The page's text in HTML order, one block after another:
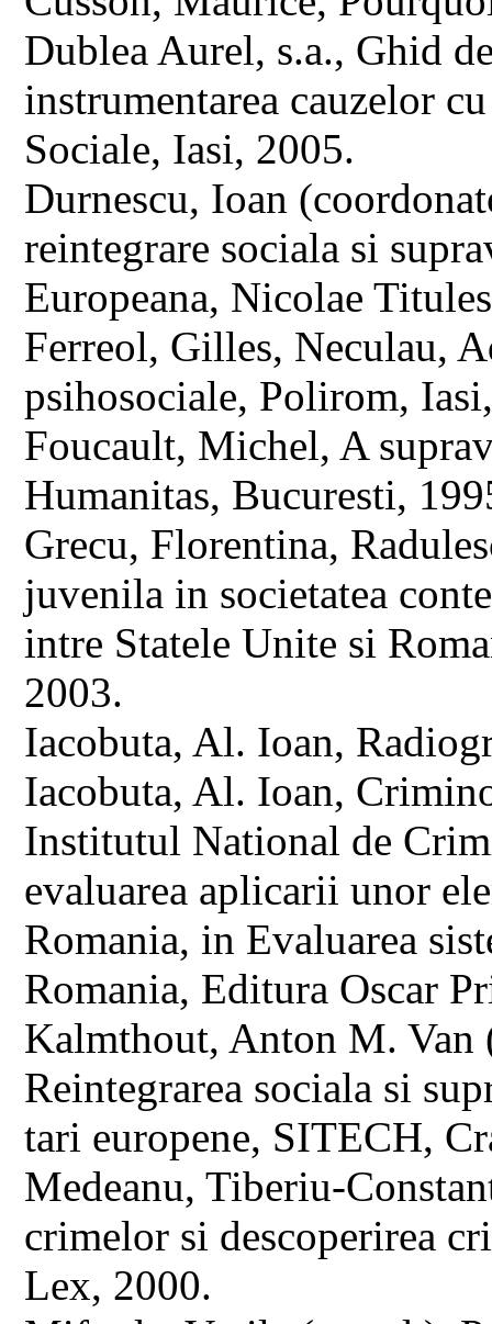
Dublea Aurel, s.a., Ghid
instrumentarea cauzelor
Sociale, Iasi, 2005.
Durnescu, Ioan
reintegrare sociala si
Europeana, Nicolae
Ferreol, Gilles, Neculau,
psihosociale, Polirom,
Foucault, Michel, A
Humanitas, Bucuresti,
Grecu, Florentina,
juvenila in societatea
intre Statele Unite si
2003.
Iacobuta, Al. Ioan,
Iacobuta, Al. Ioan,
Institutul National de
evaluarea aplicarii unor
Romania, in Evaluarea
Romania, Editura Oscar
Kalmthout, Anton M. Van
Reintegrarea sociala si
tari europene, SITECH,
Medeanu, Tiberiu-
crimelor si descoperirea
Lex, 2000.